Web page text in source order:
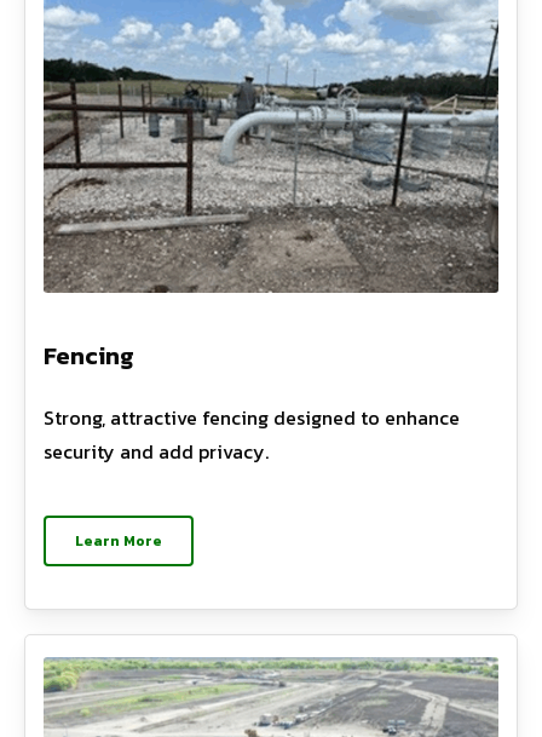
Fencing
Strong, attractive fencing designed to enhance
security and add privacy.
Learn More